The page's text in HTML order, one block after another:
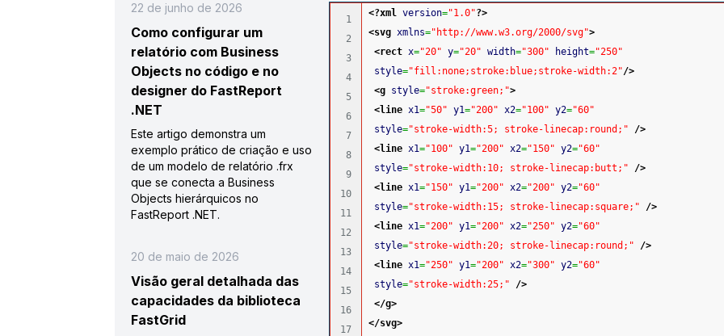
1
2
3
4
5
6
7
8
9
10
11
12
13
14
15
16
<?xml version="1.0"?>
<svg xmlns="http://www.w3.org/2000/svg">
<rect x="20" y="20" width="300" height="250"
style="fill:none;stroke:blue;stroke-width:2"/>
<g style="stroke:green;">
<line x1="50" y1="200" x2="100" y2="60"
style="stroke-width:5; stroke-linecap:round;"
/>
<line x1="100" y1="200" x2="150" y2="60"
style="stroke-width:10; stroke-linecap:butt;"
/>
<line x1="150" y1="200" x2="200" y2="60"
style="stroke-width:15; stroke-linecap:square;"
/>
<line x1="200" y1="200" x2="250" y2="60"
style="stroke-width:20; stroke-linecap:round;"
/>
<line x1="250" y1="200" x2="300" y2="60"
style="stroke-width:25;"
/>
</g>
</svg>
22 de junho de 2026
Como configurar um
relatório com Business
Objects no código e no
designer do FastReport
.NET
Este artigo demonstra um
exemplo prático de criação e uso
de um modelo de relatório .frx
que se conecta a Business
Objects hierárquicos no
FastReport .NET.
20 de maio de 2026
Visão geral detalhada das
capacidades da biblioteca
FastGrid